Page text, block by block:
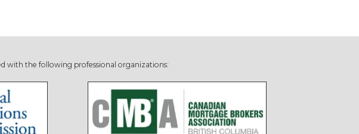
with the following professional organizations: